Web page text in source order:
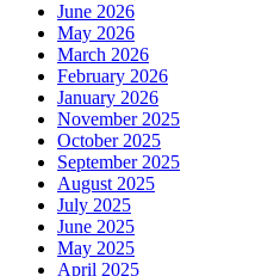
June 2026
May 2026
March 2026
February 2026
January 2026
November 2025
October 2025
September 2025
August 2025
July 2025
June 2025
May 2025
April 2025